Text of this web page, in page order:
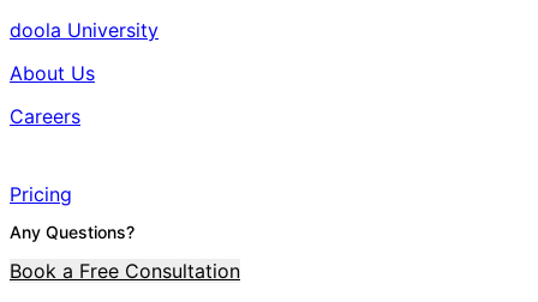
doola University
About Us
Careers
Pricing
Any Questions?
Book a Free Consultation